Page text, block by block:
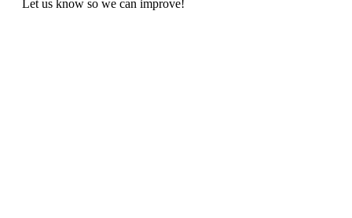
Let us know so we can improve!